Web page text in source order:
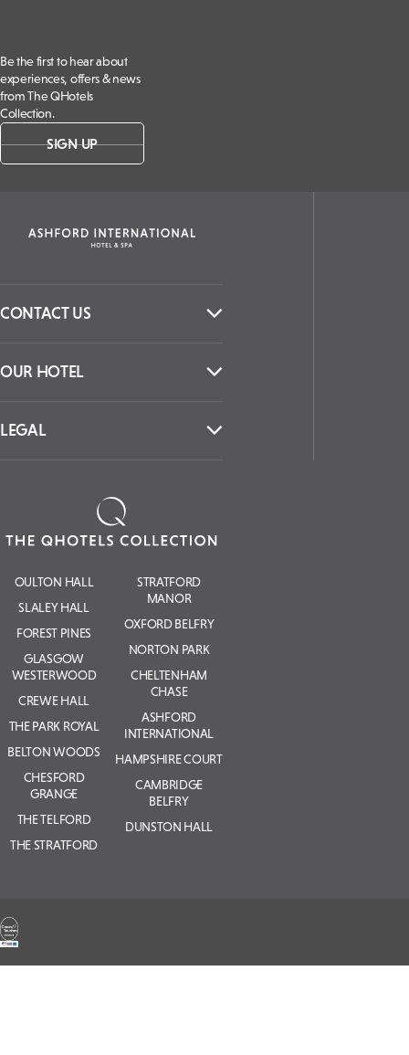
Be the first to hear about
experiences, offers & news
from The QHotels
Collection.
SIGN UP
CONTACT US
OUR HOTEL
LEGAL
OULTON HALL
SLALEY HALL
FOREST PINES
GLASGOW
WESTERWOOD
CREWE HALL
THE PARK ROYAL
BELTON WOODS
CHESFORD
GRANGE
THE TELFORD
THE STRATFORD
STRATFORD
MANOR
OXFORD BELFRY
NORTON PARK
CHELTENHAM
CHASE
ASHFORD
INTERNATIONAL
HAMPSHIRE COURT
CAMBRIDGE
BELFRY
DUNSTON HALL